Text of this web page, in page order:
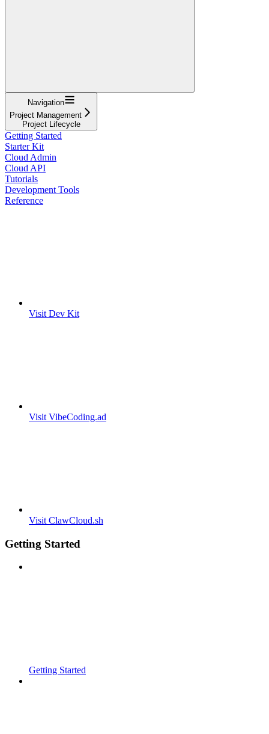
Navigation
Project Management
Project Lifecycle
Getting Started
Starter Kit
Cloud Admin
Cloud API
Tutorials
Development Tools
Reference
Visit Dev Kit
Visit VibeCoding.ad
Visit ClawCloud.sh
Getting Started
Getting Started